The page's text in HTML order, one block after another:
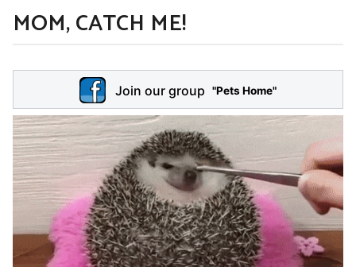
6
s
a
g
o
5
e
MOM, CATCH ME!
d
m
i
n
Join our group "Pets Home"